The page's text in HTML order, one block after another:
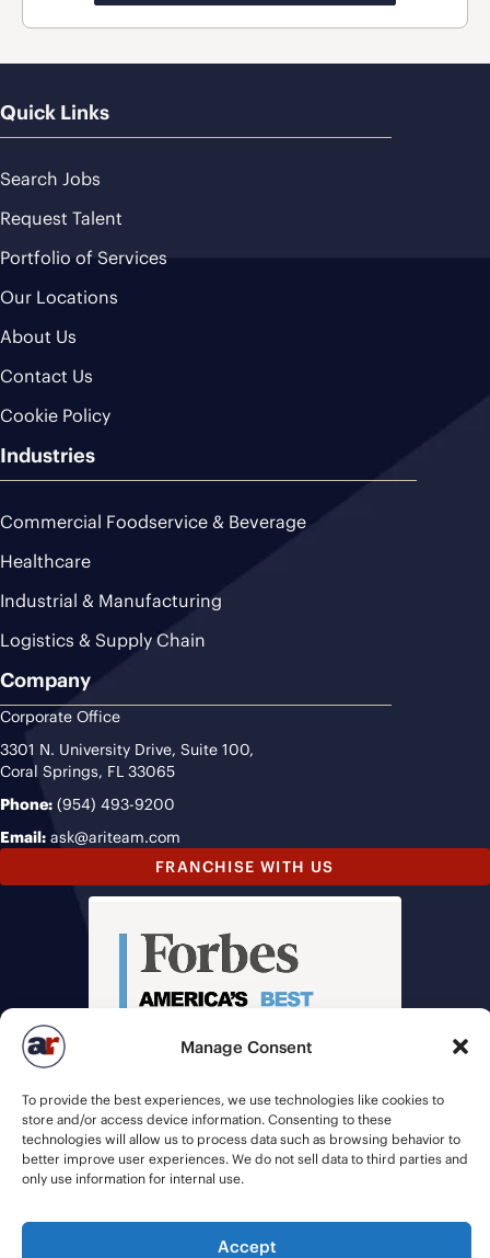
Manage Consent
To provide the best experiences, we use technologies like cookies to
store and/or access device information. Consenting to these
technologies will allow us to process data such as browsing behavior to
better improve user experiences. We do not sell data to third parties and
only use information for internal use.
Accept
Quick Links
Search Jobs
Request Talent
Portfolio of Services
Our Locations
About Us
Contact Us
Cookie Policy
Industries
Commercial Foodservice & Beverage
Healthcare
Industrial & Manufacturing
Logistics & Supply Chain
Company
Corporate Office
3301 N. University Drive, Suite 100,
Coral Springs, FL 33065
Phone: (954) 493-9200
Email: ask@ariteam.com
FRANCHISE WITH US
© 2026 American Recruiters | All Rights Reserved |